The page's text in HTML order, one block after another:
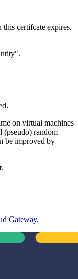
certifcate expires.
on virtual machines
(pseudo) random
be improved by
Gateway.